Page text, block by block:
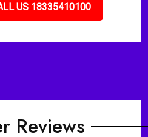
US 18335410100
Reviews